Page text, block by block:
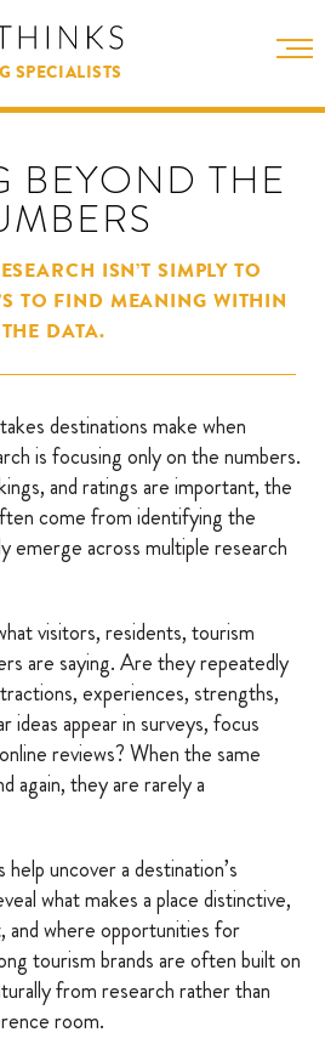
SPECIALISTS
BEYOND THE
ISN’T SIMPLY TO
TO FIND MEANING WITHIN
THE DATA.
destinations make when
is focusing only on the numbers.
and ratings are important, the
come from identifying the
emerge across multiple research
visitors, residents, tourism
are saying. Are they repeatedly
experiences, strengths,
ideas appear in surveys, focus
reviews? When the same
again, they are rarely a
uncover a destination’s
what makes a place distinctive,
and where opportunities for
tourism brands are often built on
from research rather than
room.